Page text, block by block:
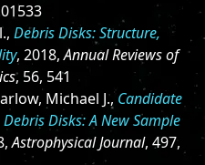
Debris Disks: Structure,
, 2018,Annual Reviews of
, 56, 541
Michael J.,Candidate
Disks: A New Sample
Astrophysical Journal, 497,